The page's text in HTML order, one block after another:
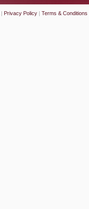
| Privacy Policy | Terms & Conditions